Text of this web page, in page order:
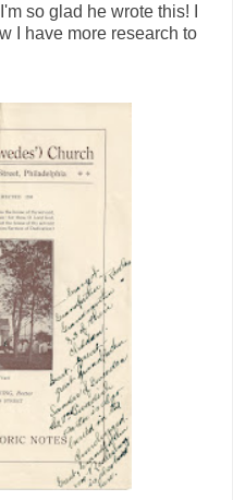
so glad he wrote this! I
I have more research to